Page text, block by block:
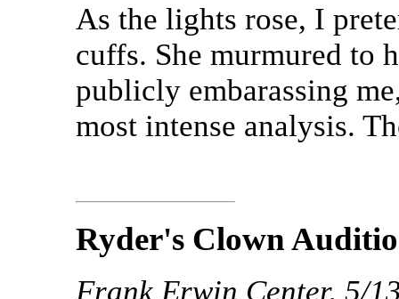
As the lights rose, I
cuffs. She murmured to
publicly embarassing
most intense analysis.
Ryder's Clown
Frank Erwin Center, 5/